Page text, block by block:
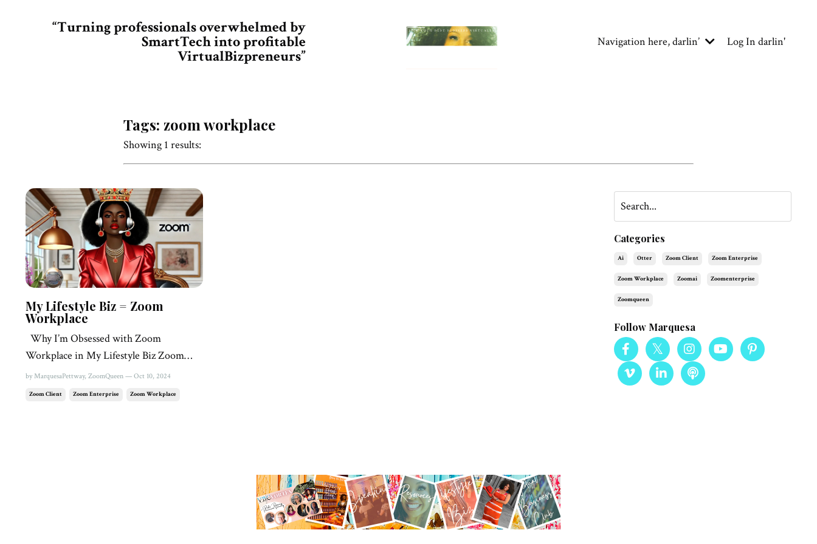
“Turning professionals overwhelmed by
SmartTech into profitable
VirtualBizpreneurs”
Navigation here, darlin’ Log In darlin'
Tags: zoom workplace
Showing 1 results:
Categories
Ai Otter Zoom Client Zoom Enterprise
Zoom Workplace Zoomai Zoomenterprise
Zoomqueen
Follow Marquesa
My Lifestyle Biz = Zoom
Workplace
Workplace in My Lifestyle Biz Zoom
Queen 👸🏾 Marquesa Pettway •
Zoom Workplace is my on-the-go
by MarquesaPettway, ZoomQueen — Oct 10, 2024
Zoom Client Zoom Enterprise Zoom Workplace